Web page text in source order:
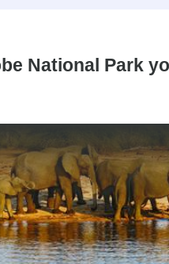
National Park